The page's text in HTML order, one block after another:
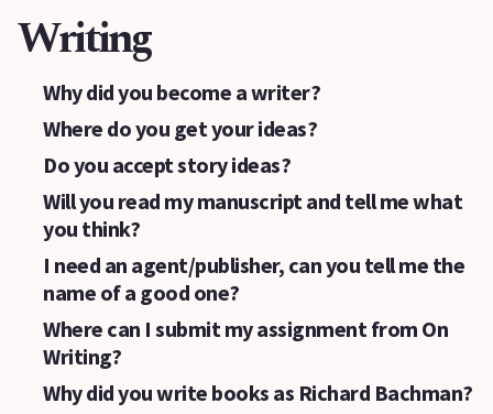
Writing
Why did you become a writer?
Where do you get your ideas?
Do you accept story ideas?
Will you read my manuscript and tell me what
you think?
I need an agent/publisher, can you tell me the
name of a good one?
Where can I submit my assignment from On
Writing?
Why did you write books as Richard Bachman?